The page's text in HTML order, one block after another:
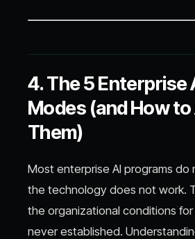
4. The 5 Enterprise
Modes (and How
Them)
Most enterprise AI programs do
the technology does not work.
the organizational conditions
never established.